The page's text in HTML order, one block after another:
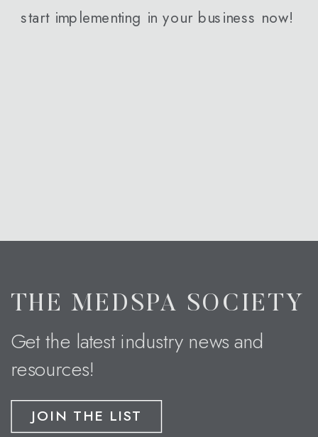
start implementing in your business now!
JOIN THE LIST
Get the latest industry news and
resources!
THE MEDSPA SOCIETY